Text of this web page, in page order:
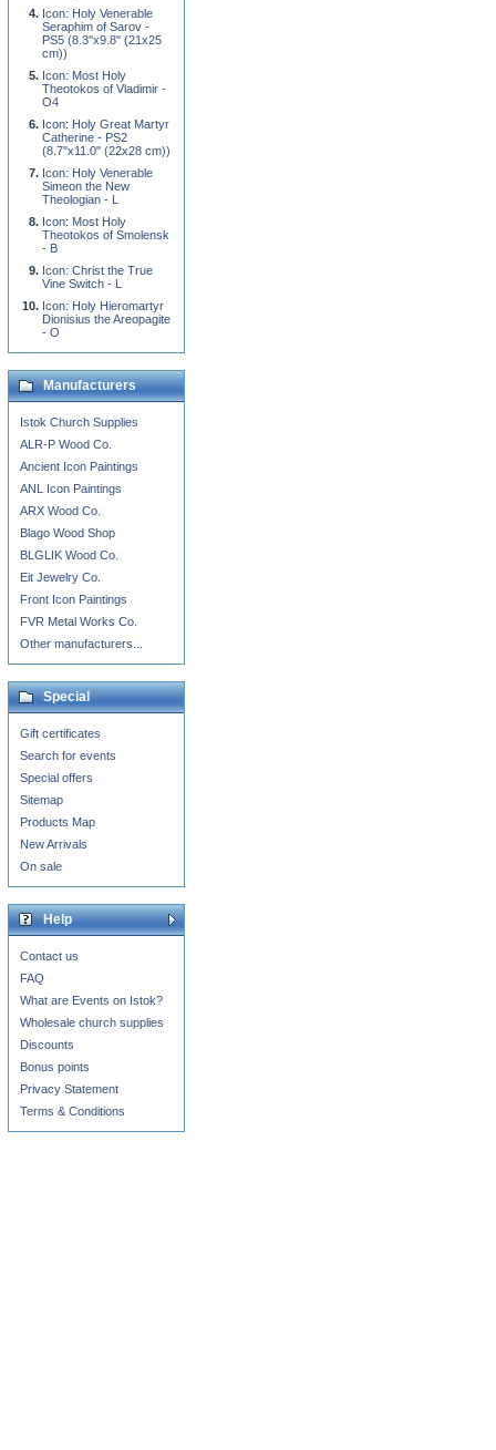
Icon: Holy Venerable
Seraphim of Sarov -
PS5 (8.3''x9.8'' (21x25
cm))
Icon: Most Holy
Theotokos of Vladimir -
O4
Icon: Holy Great Martyr
Catherine - PS2
(8.7''x11.0'' (22x28 cm))
Icon: Holy Venerable
Simeon the New
Theologian - L
Icon: Most Holy
Theotokos of Smolensk
- B
Icon: Christ the True
Vine Switch - L
Icon: Holy Hieromartyr
Dionisius the Areopagite
- O
Manufacturers
Istok Church Supplies
ALR-P Wood Co.
Ancient Icon Paintings
ANL Icon Paintings
ARX Wood Co.
Blago Wood Shop
BLGLIK Wood Co.
Eit Jewelry Co.
Front Icon Paintings
FVR Metal Works Co.
Other manufacturers...
Special
Gift certificates
Search for events
Special offers
Sitemap
Products Map
New Arrivals
On sale
Help
Contact us
FAQ
What are Events on Istok?
Wholesale church supplies
Discounts
Bonus points
Privacy Statement
Terms & Conditions